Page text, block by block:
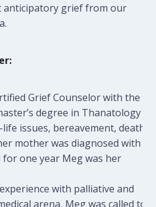
anticipatory grief from our
Grief Counselor with the
degree in Thanatology
issues, bereavement, death,
mother was diagnosed with
for one year Meg was her
with palliative and
arena, Meg was called to